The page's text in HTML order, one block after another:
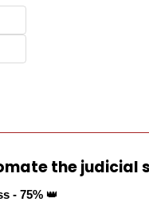
the judicial
- 75% 👑